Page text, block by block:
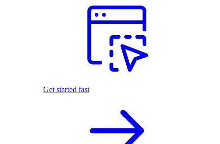
Get started fast